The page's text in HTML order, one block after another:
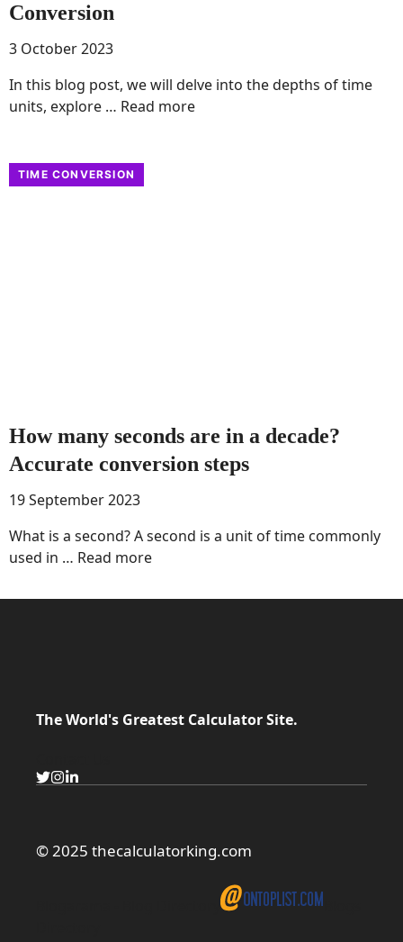
Conversion
3 October 2023
In this blog post, we will delve into the depths of time
units, explore … Read more
TIME CONVERSION
How many seconds are in a decade?
Accurate conversion steps
19 September 2023
What is a second? A second is a unit of time commonly
used in … Read more
The World's Greatest Calculator Site.
© 2025 thecalculatorking.com